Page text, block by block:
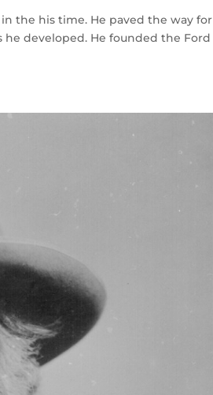
the his time. He paved the way for
developed. He founded the Ford